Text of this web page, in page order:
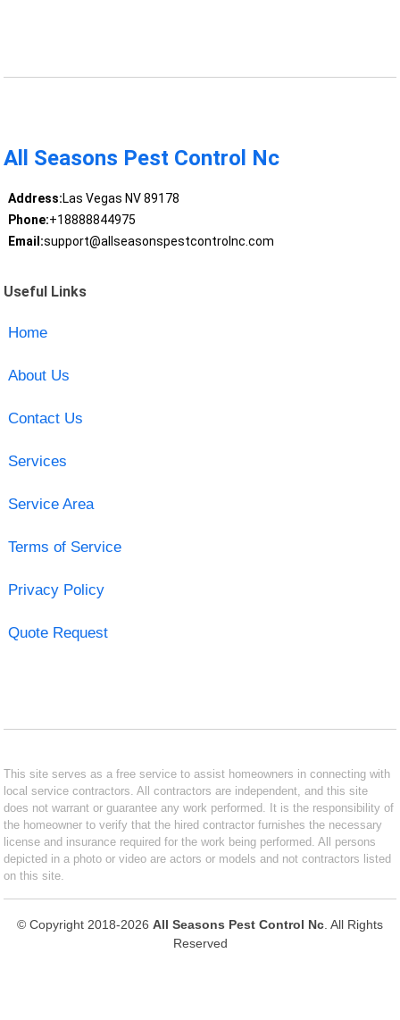
All Seasons Pest Control Nc
Address:Las Vegas NV 89178
Phone:+18888844975
Email:support@allseasonspestcontrolnc.com
Useful Links
Home
About Us
Contact Us
Services
Service Area
Terms of Service
Privacy Policy
Quote Request
This site serves as a free service to assist homeowners in connecting with
local service contractors. All contractors are independent, and this site
does not warrant or guarantee any work performed. It is the responsibility of
the homeowner to verify that the hired contractor furnishes the necessary
license and insurance required for the work being performed. All persons
depicted in a photo or video are actors or models and not contractors listed
on this site.
© Copyright 2018-2026 All Seasons Pest Control Nc . All Rights
Reserved